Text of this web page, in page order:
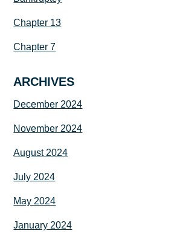
Chapter 13
Chapter 7
ARCHIVES
December 2024
November 2024
August 2024
July 2024
May 2024
January 2024